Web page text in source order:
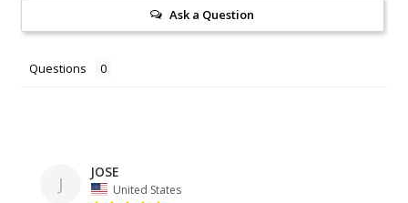
Ask a Question
Questions
J
JOSE
United States